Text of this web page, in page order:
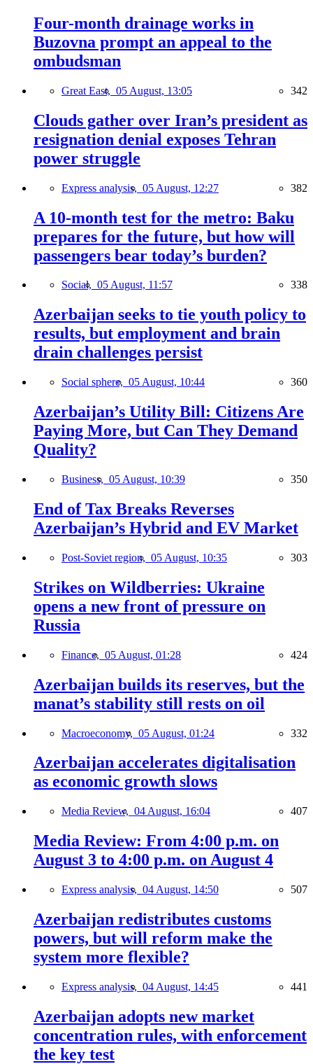
Four-month drainage works in
Buzovna prompt an appeal to the
ombudsman
Great East, 05 August, 13:05 342
Clouds gather over Iran’s president as
resignation denial exposes Tehran
power struggle
Express analysis, 05 August, 12:27 382
A 10-month test for the metro: Baku
prepares for the future, but how will
passengers bear today’s burden?
Social, 05 August, 11:57 338
Azerbaijan seeks to tie youth policy to
results, but employment and brain
drain challenges persist
Social sphere, 05 August, 10:44 360
Azerbaijan’s Utility Bill: Citizens Are
Paying More, but Can They Demand
Quality?
Business, 05 August, 10:39 350
End of Tax Breaks Reverses
Azerbaijan’s Hybrid and EV Market
Post-Soviet region, 05 August, 10:35 303
Strikes on Wildberries: Ukraine
opens a new front of pressure on
Russia
Finance, 05 August, 01:28 424
Azerbaijan builds its reserves, but the
manat’s stability still rests on oil
Macroeconomy, 05 August, 01:24 332
Azerbaijan accelerates digitalisation
as economic growth slows
Media Review, 04 August, 16:04 407
Media Review: From 4:00 p.m. on
August 3 to 4:00 p.m. on August 4
Express analysis, 04 August, 14:50 507
Azerbaijan redistributes customs
powers, but will reform make the
system more flexible?
Express analysis, 04 August, 14:45 441
Azerbaijan adopts new market
concentration rules, with enforcement
the key test